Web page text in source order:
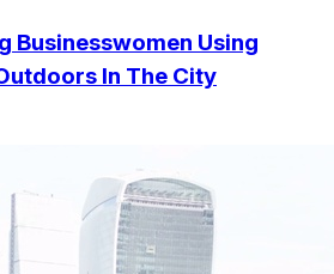
Businesswomen Using
In The City